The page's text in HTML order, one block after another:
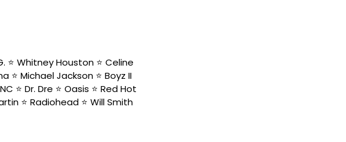
⭐️ Whitney Houston ⭐️ Celine
⭐️ Michael Jackson ⭐️ Boyz II
⭐️ Dr. Dre ⭐️ Oasis ⭐️ Red Hot
⭐️ Radiohead ⭐️ Will Smith